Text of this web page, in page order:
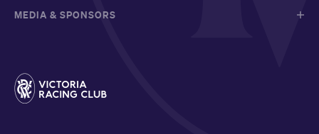
MEDIA & SPONSORS